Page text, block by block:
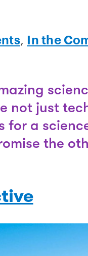
, In the
not just
for a
the